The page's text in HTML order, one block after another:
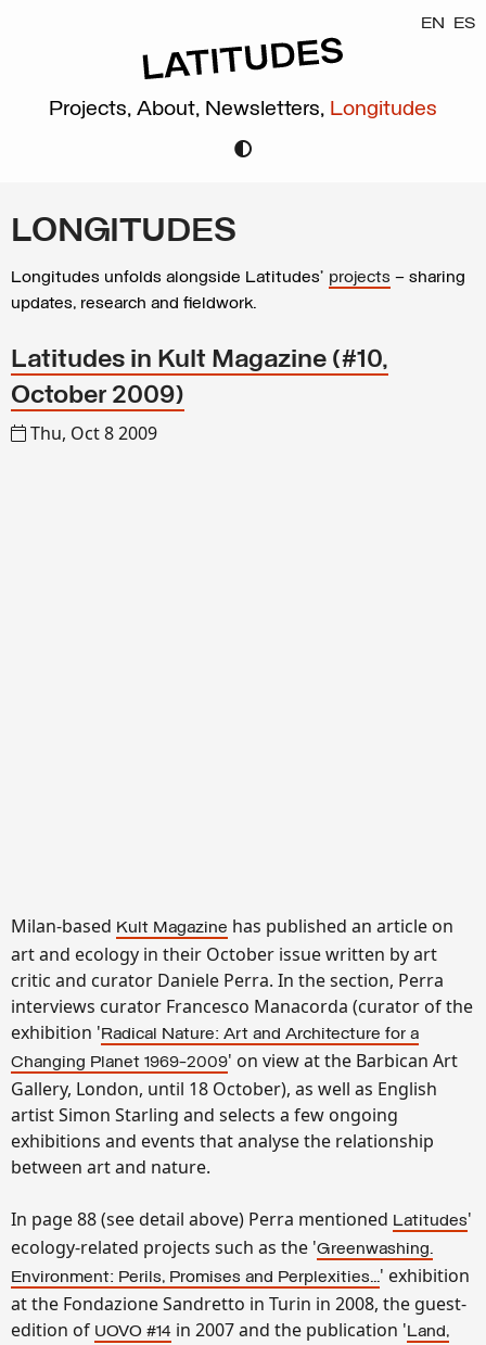
EN ES
Projects, About, Newsletters, Longitudes
LONGITUDES
Longitudes unfolds alongside Latitudes’ projects – sharing
updates, research and fieldwork.
Latitudes in Kult Magazine (#10,
October 2009)
Thu, Oct 8 2009
Milan-based Kult Magazine has published an article on
art and ecology in their October issue written by art
critic and curator Daniele Perra. In the section, Perra
interviews curator Francesco Manacorda (curator of the
exhibition 'Radical Nature: Art and Architecture for a
Changing Planet 1969-2009' on view at the Barbican Art
Gallery, London, until 18 October), as well as English
artist Simon Starling and selects a few ongoing
exhibitions and events that analyse the relationship
between art and nature.
In page 88 (see detail above) Perra mentioned Latitudes'
ecology-related projects such as the 'Greenwashing.
Environment: Perils, Promises and Perplexities...' exhibition
at the Fondazione Sandretto in Turin in 2008, the guest-
edition of UOVO #14 in 2007 and the publication 'Land,